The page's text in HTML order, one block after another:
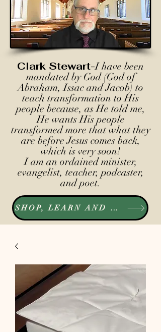
Clark Stewart-I have been
mandated by God (God of
Abraham, Issac and Jacob) to
teach transformation to His
people because, as He told me,
He wants His people
transformed more that what they
are before Jesus comes back,
which is very soon!
I am an ordained minister,
evangelist, teacher, podcaster,
and poet.
SHOP, LEARN AND LISTEN